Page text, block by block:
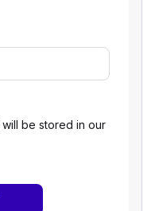
will be stored in our